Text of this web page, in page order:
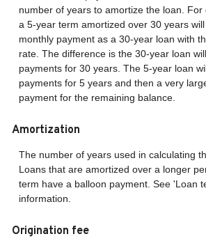
number of years to amortize the loan. For
a 5-year term amortized over 30 years
monthly payment as a 30-year loan with
rate. The difference is the 30-year loan
payments for 30 years. The 5-year loan
payments for 5 years and then a very
payment for the remaining balance.
Amortization
The number of years used in calculating
Loans that are amortized over a longer
term have a balloon payment. See 'Loan
information.
Origination fee